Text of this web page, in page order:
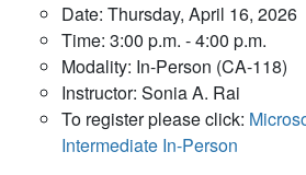
Date: Thursday, April 16, 2026
Time: 3:00 p.m. - 4:00 p.m.
Modality: In-Person (CA-118)
Instructor: Sonia A. Rai
To register please click:
Intermediate In-Person